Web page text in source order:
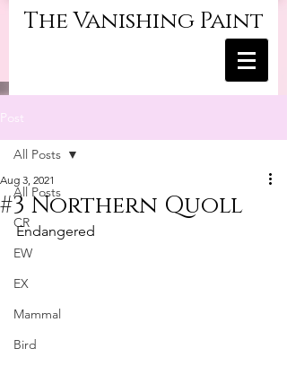
The Vanishing Paint
Post
All Posts
CR
EW
EX
Mammal
Bird
All Posts
#3 Northern Quoll
Aug 3, 2021
Endangered